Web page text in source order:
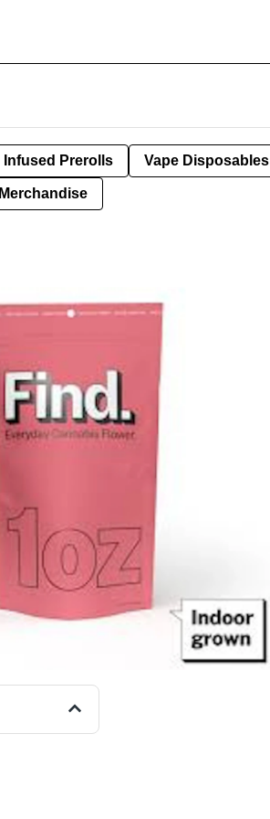
Infused Prerolls Vape Disposables
Merchandise